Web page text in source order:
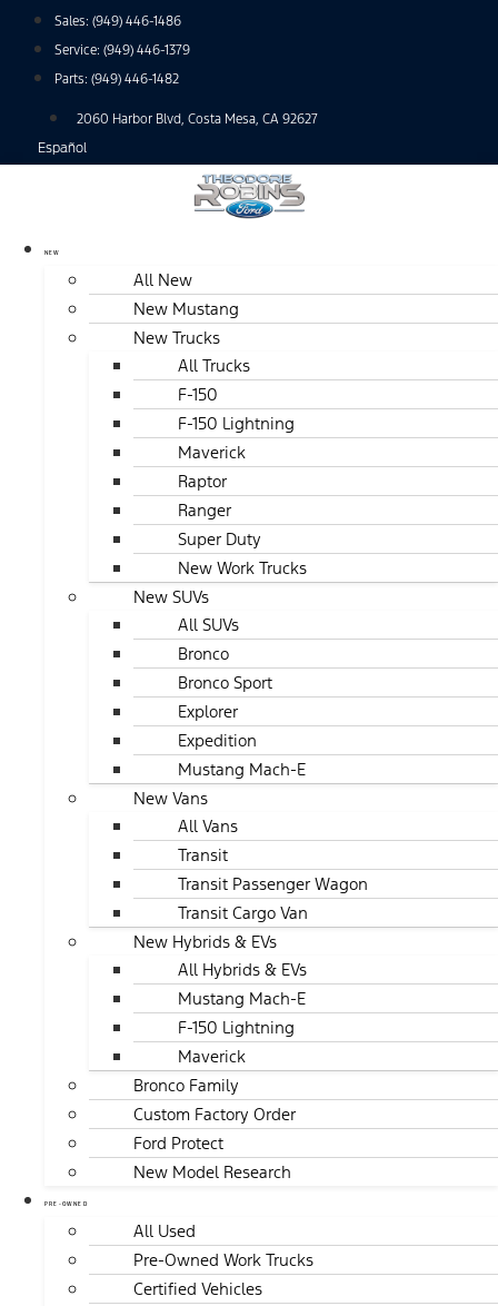
Sales: (949) 446-1486
Service: (949) 446-1379
Parts: (949) 446-1482
2060 Harbor Blvd, Costa Mesa, CA 92627
Español
NEW
All New
New Mustang
New Trucks
All Trucks
F-150
F-150 Lightning
Maverick
Raptor
Ranger
Super Duty
New Work Trucks
New SUVs
All SUVs
Bronco
Bronco Sport
Explorer
Expedition
Mustang Mach-E
New Vans
All Vans
Transit
Transit Passenger Wagon
Transit Cargo Van
New Hybrids & EVs
All Hybrids & EVs
Mustang Mach-E
F-150 Lightning
Maverick
Bronco Family
Custom Factory Order
Ford Protect
New Model Research
PRE-OWNED
All Used
Pre-Owned Work Trucks
Certified Vehicles